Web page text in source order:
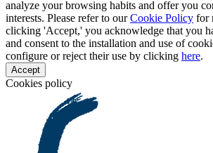
analyze your browsing habits and offer you
interests. Please refer to ourCookie Policy for
clicking 'Accept,' you acknowledge that you
and consent to the installation and use of
configure or reject their use by clicking here.
Accept
Cookies policy